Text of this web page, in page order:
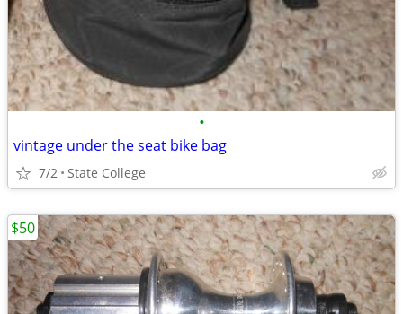
•
vintage under the seat bike bag
7/2 State College
$50